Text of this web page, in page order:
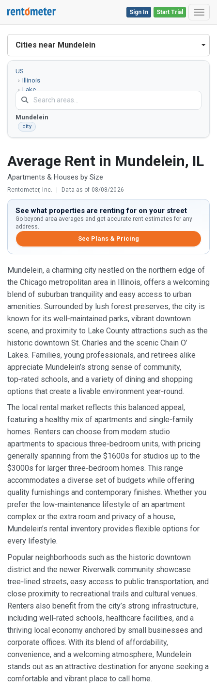
Start Trial
Sign In
Cities near Mundelein
US
Illinois
Lake
County
Mundelein
city
Average Rent in Mundelein, IL
Apartments & Houses by Size
Rentometer, Inc. | Data as of 08/08/2026
See what properties are renting for on your street
Go beyond area averages and get accurate rent estimates for any
address.
See Plans & Pricing
Mundelein, a charming city nestled on the northern edge of
the Chicago metropolitan area in Illinois, offers a welcoming
blend of suburban tranquility and easy access to urban
amenities. Surrounded by lush forest preserves, the city is
known for its well‑maintained parks, vibrant downtown
scene, and proximity to Lake County attractions such as the
historic downtown St. Charles and the scenic Chain O’
Lakes. Families, young professionals, and retirees alike
appreciate Mundelein’s strong sense of community,
top‑rated schools, and a variety of dining and shopping
options that create a livable environment year‑round.
The local rental market reflects this balanced appeal,
featuring a healthy mix of apartments and single‑family
homes. Renters can choose from modern studio
apartments to spacious three‑bedroom units, with pricing
generally spanning from the $1600s for studios up to the
$3000s for larger three‑bedroom homes. This range
accommodates a diverse set of budgets while offering
quality furnishings and contemporary finishes. Whether you
prefer the low‑maintenance lifestyle of an apartment
complex or the extra room and privacy of a house,
Mundelein’s rental inventory provides flexible options for
every lifestyle.
Popular neighborhoods such as the historic downtown
district and the newer Riverwalk community showcase
tree‑lined streets, easy access to public transportation, and
close proximity to recreational trails and cultural venues.
Renters also benefit from the city’s strong infrastructure,
including well‑rated schools, healthcare facilities, and a
thriving local economy anchored by small businesses and
corporate offices. With its blend of affordability,
convenience, and a welcoming atmosphere, Mundelein
stands out as an attractive destination for anyone seeking a
comfortable and vibrant place to call home.